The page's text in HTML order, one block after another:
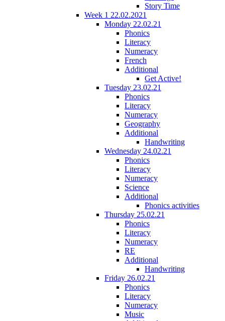
Story Time
Week 1 22.02.2021
Monday 22.02.21
Phonics
Literacy
Numeracy
French
Additional
Get Active!
Tuesday 23.02.21
Phonics
Literacy
Numeracy
Geography
Additional
Handwriting
Wednesday 24.02.21
Phonics
Literacy
Numeracy
Science
Additional
Phonics activities
Thursday 25.02.21
Phonics
Literacy
Numeracy
RE
Additional
Handwriting
Friday 26.02.21
Phonics
Literacy
Numeracy
Music